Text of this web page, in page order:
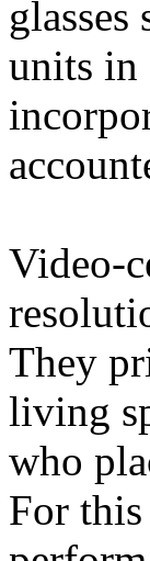
units in
Video-
They
living
who
For